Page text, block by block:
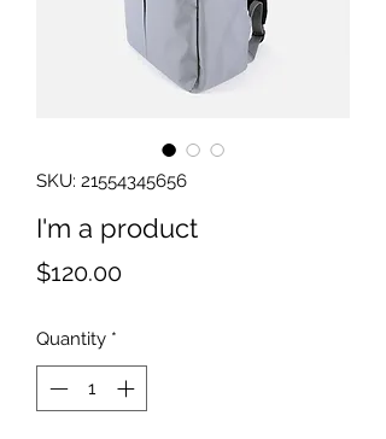
SKU: 21554345656
I'm a product
$120.00Price
Quantity *